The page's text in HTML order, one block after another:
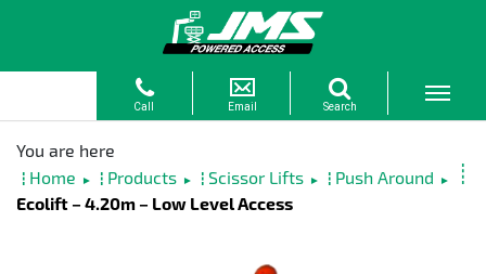
Home ► Products ► Scissor Lifts ► Push Around ►
Ecolift – 4.20m – Low Level Access